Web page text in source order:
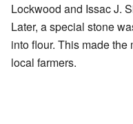
Lockwood and Issac J.
Later, a special stone
into flour. This made
local farmers.